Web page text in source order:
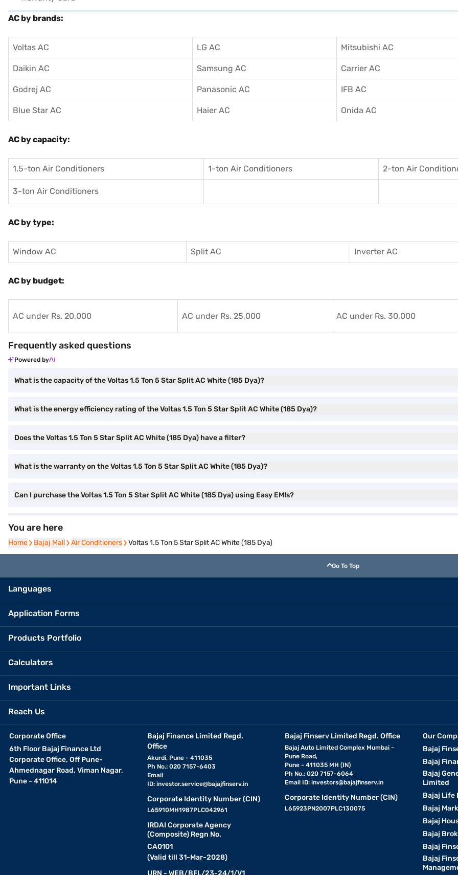
AC by brands:
Voltas AC LG AC Mitsubishi AC
Daikin AC Samsung AC Carrier AC
Godrej AC Panasonic AC IFB AC
Blue Star AC Haier AC Onida AC
AC by capacity:
1.5-ton Air Conditioners 1-ton Air Conditioners 2-ton Air
3-ton Air Conditioners
AC by type:
Window AC Split AC Inverter AC
AC by budget:
AC under Rs. 20,000 AC under Rs. 25,000 AC under Rs. 30,000
Frequently asked questions
Powered by
What is the capacity of the Voltas 1.5 Ton 5 Star Split AC White (185 Dya)?
What is the energy efficiency rating of the Voltas 1.5 Ton 5 Star Split AC White (185 Dya)?
Does the Voltas 1.5 Ton 5 Star Split AC White (185 Dya) have a filter?
What is the warranty on the Voltas 1.5 Ton 5 Star Split AC White (185 Dya)?
Can I purchase the Voltas 1.5 Ton 5 Star Split AC White (185 Dya) using Easy EMIs?
You are here
Home
Home Bajaj Mall
Bajaj Mall Air Conditioners
Air Conditioners Voltas 1.5 Ton 5 Star Split AC White (185 Dya)
Go To Top
Languages
Application Forms
Products Portfolio
Calculators
Important Links
Reach Us
Corporate Office
6th Floor Bajaj Finance Ltd
Corporate Office, Off Pune-
Ahmednagar Road, Viman Nagar,
Pune - 411014
Bajaj Finance Limited Regd.
Office
Akurdi, Pune - 411035
Ph No.: 020 7157-6403
Email
ID: investor.service@bajajfinserv.in
Corporate Identity Number (CIN)
L65910MH1987PLC042961
IRDAI Corporate Agency
(Composite) Regn No.
CA0101
(Valid till 31-Mar-2028)
URN - WEB/BFL/23-24/1/V1
Bajaj Finserv Limited Regd. Office
Bajaj Auto Limited Complex Mumbai -
Pune Road,
Pune - 411035 MH (IN)
Ph No.: 020 7157-6064
Email ID:investors@bajajfinserv.in
Corporate Identity Number (CIN)
L65923PN2007PLC130075
Our
Bajaj
Bajaj
Bajaj
Limited
Bajaj Life
Bajaj
Bajaj
Bajaj
Bajaj
Bajaj